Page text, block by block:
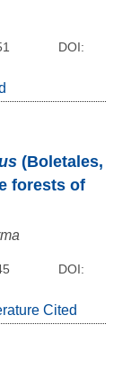
DOI:
(Boletales,
forests of
DOI:
Cited